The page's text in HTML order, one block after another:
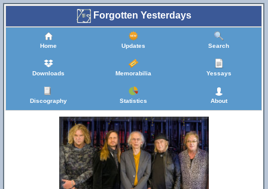
Forgotten Yesterdays
Home Updates Search
Downloads Memorabilia Yessays
Discography Statistics About